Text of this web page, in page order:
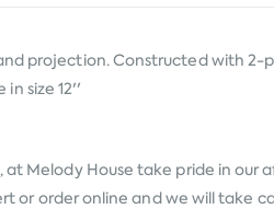
projection. Constructed with 2-
size 12''
at Melody House take pride in
or order online and we will take